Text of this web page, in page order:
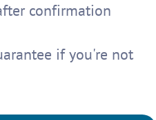
confirmation
if you're not